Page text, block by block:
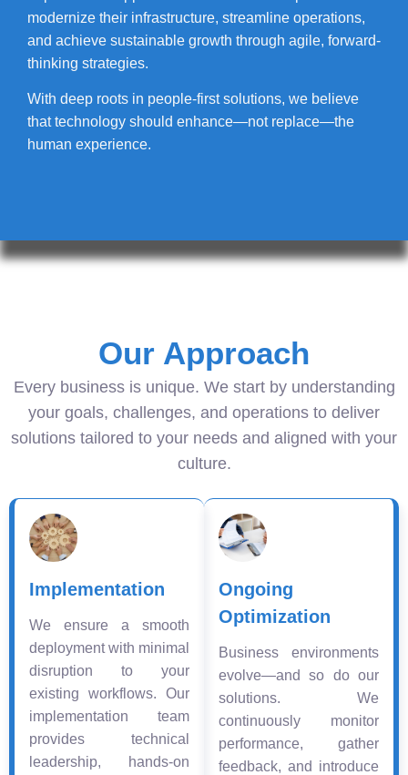
modernize their infrastructure, streamline operations,
and achieve sustainable growth through agile, forward-
thinking strategies.
With deep roots in people-first solutions, we believe
that technology should enhance—not replace—the
human experience.
Our Approach
Every business is unique. We start by understanding
your goals, challenges, and operations to deliver
solutions tailored to your needs and aligned with your
culture.
Implementation
We ensure a smooth
deployment with minimal
disruption to your
existing workflows. Our
implementation team
provides technical
leadership, hands-on
Ongoing
Optimization
Business environments
evolve—and so do our
solutions. We
continuously monitor
performance, gather
feedback, and introduce